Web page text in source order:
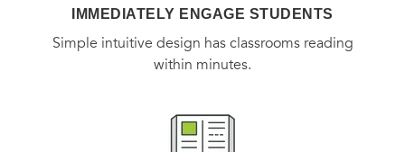
action in our time.IMMEDIATELY ENGAGE STUDENTS
Simple intuitive design has classrooms reading
within minutes.